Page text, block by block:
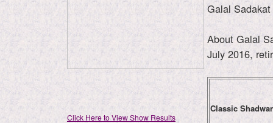
Click Here to View Show Results
Galal
About Galal
July 2016,
Classic